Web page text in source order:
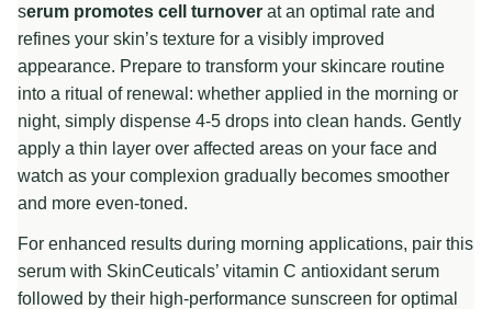
serum promotes cell turnover at an optimal rate and
refines your skin’s texture for a visibly improved
appearance. Prepare to transform your skincare routine
into a ritual of renewal: whether applied in the morning or
night, simply dispense 4-5 drops into clean hands. Gently
apply a thin layer over affected areas on your face and
watch as your complexion gradually becomes smoother
and more even-toned.
For enhanced results during morning applications, pair this
serum with SkinCeuticals’ vitamin C antioxidant serum
followed by their high-performance sunscreen for optimal